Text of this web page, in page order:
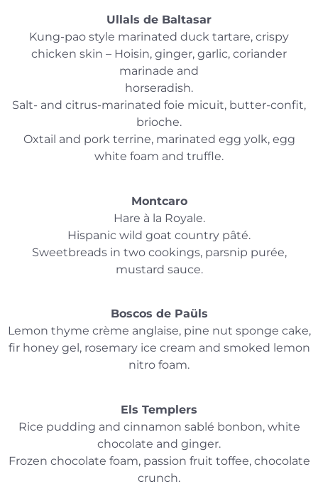
Ullals de Baltasar
Kung-pao style marinated duck tartare, crispy
chicken skin – Hoisin, ginger, garlic, coriander
marinade and
horseradish.
Salt- and citrus-marinated foie micuit, butter-confit,
brioche.
Oxtail and pork terrine, marinated egg yolk, egg
white foam and truffle.
Montcaro
Hare à la Royale.
Hispanic wild goat country pâté.
Sweetbreads in two cookings, parsnip purée,
mustard sauce.
Boscos de Paüls
Lemon thyme crème anglaise, pine nut sponge cake,
fir honey gel, rosemary ice cream and smoked lemon
nitro foam.
Els Templers
Rice pudding and cinnamon sablé bonbon, white
chocolate and ginger.
Frozen chocolate foam, passion fruit toffee, chocolate
crunch.